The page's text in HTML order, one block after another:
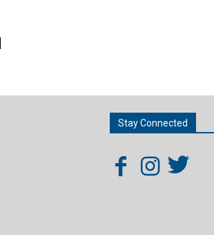
Stay Connected